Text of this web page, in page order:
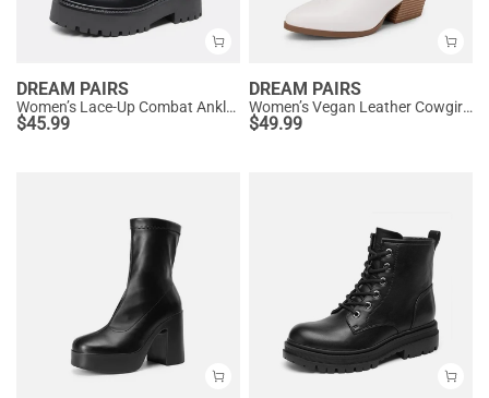
DREAM PAIRS
Women’s Lace-Up Combat Ankle Boots
$45.99
DREAM PAIRS
Women’s Vegan Leather Cowgirl Ankle Boots
$49.99